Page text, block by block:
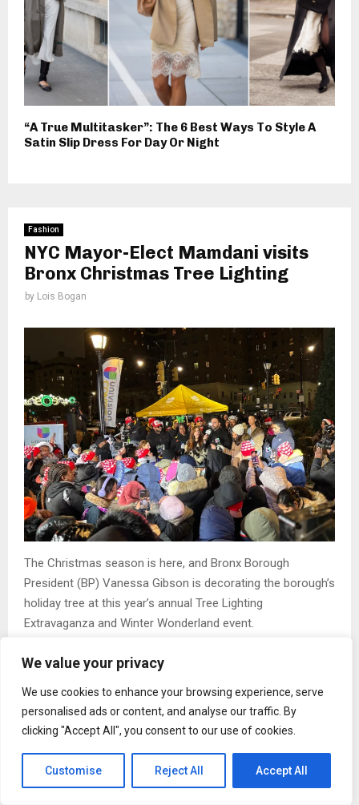
We value your privacy
We use cookies to enhance your browsing experience, serve
personalised ads or content, and analyse our traffic. By
clicking "Accept All", you consent to our use of cookies.
Customise Reject All Accept All
“A True Multitasker”: The 6 Best Ways To Style A
Satin Slip Dress For Day Or Night
Fashion
NYC Mayor-Elect Mamdani visits
Bronx Christmas Tree Lighting
by Lois Bogan
The Christmas season is here, and Bronx Borough
President (BP) Vanessa Gibson is decorating the borough’s
holiday tree at this year’s annual Tree Lighting
Extravaganza and Winter Wonderland event.
Bronx families full of the young, and young at heart, piled
frigid temperatures, just to partake in the festivities. This
year’s celebration featured the lighting of a 250-
foot,100,000 LED holiday tree, 29 decorated lamp posts,
and five illuminated Bronx skylines stretching from 158th
Street to 169th Street along Grand Concourse.